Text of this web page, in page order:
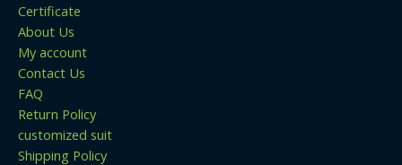
Certificate
About Us
My account
Contact Us
FAQ
Return Policy
customized suit
Shipping Policy